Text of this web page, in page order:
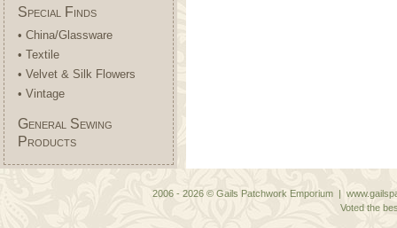
Special Finds
• China/Glassware
• Textile
• Velvet & Silk Flowers
• Vintage
General Sewing
Products
2006 - 2026 © Gails Patchwork Emporium |
Voted the